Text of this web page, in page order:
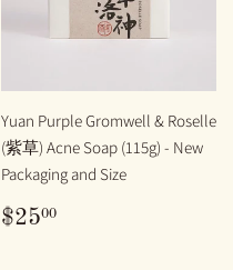
Yuan Purple Gromwell & Roselle
(紫草) Acne Soap (115g) - New
Packaging and Size
REGULAR
$2500